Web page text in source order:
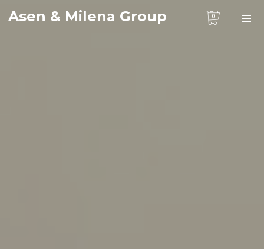
Asen & Milena Group 0